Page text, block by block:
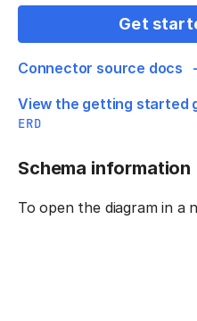
Get
Connector source docs
View the getting started
ERD
Schema information
To open the diagram in a